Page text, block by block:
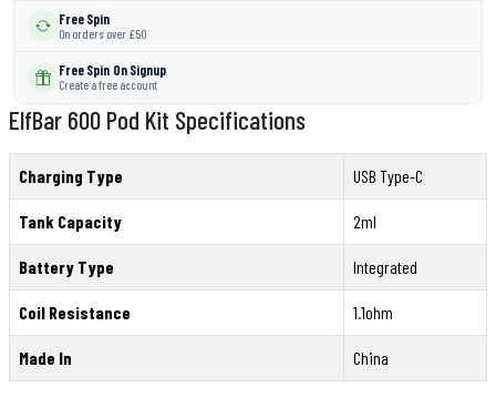
Free Spin
On orders over £50
Free Spin On Signup
Create a free account
ElfBar 600 Pod Kit Specifications
Charging Type USB Type-C
Tank Capacity 2ml
Battery Type Integrated
Coil Resistance 1.1ohm
Made In China